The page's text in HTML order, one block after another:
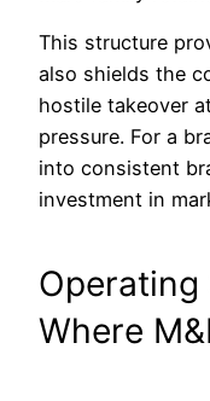
This structure
also shields the
hostile takeover
pressure. For a
into consistent
investment in
Operating
Where